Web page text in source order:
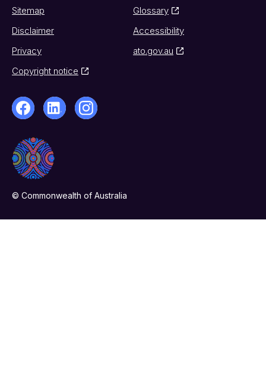
Sitemap
Glossary
Disclaimer
Accessibility
Privacy
ato.gov.au
Copyright notice
© Commonwealth of Australia